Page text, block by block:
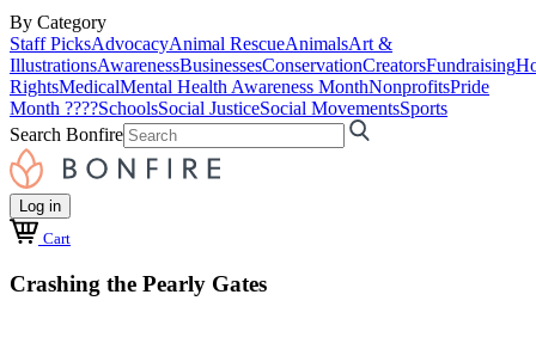
By Category
Staff PicksAdvocacyAnimal RescueAnimalsArt &
IllustrationsAwarenessBusinessesConservationCreatorsFundraising
RightsMedicalMental Health Awareness MonthNonprofitsPride
Month ????SchoolsSocial JusticeSocial MovementsSports
Search Bonfire
Log in
Cart
Crashing the Pearly Gates